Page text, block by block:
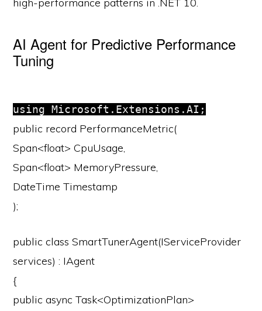
AI Agent for Predictive Performance
Tuning
using Microsoft.Extensions.AI;
public record PerformanceMetric(
Span<float> CpuUsage,
Span<float> MemoryPressure,
DateTime Timestamp
);
public class SmartTunerAgent(IServiceProvider
services) : IAgent
{
public async Task<OptimizationPlan>